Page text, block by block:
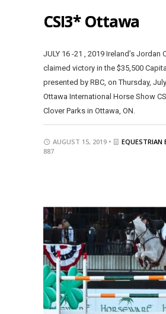
CSI3* Ottawa
JULY 16 -21 , 2019 Ireland’s Jordan
claimed victory in the $35,500
presented by RBC, on Thursday,
Ottawa International Horse Show
Clover Parks in Ottawa, ON.
AUGUST 15, 2019 • EQUESTRIAN
887